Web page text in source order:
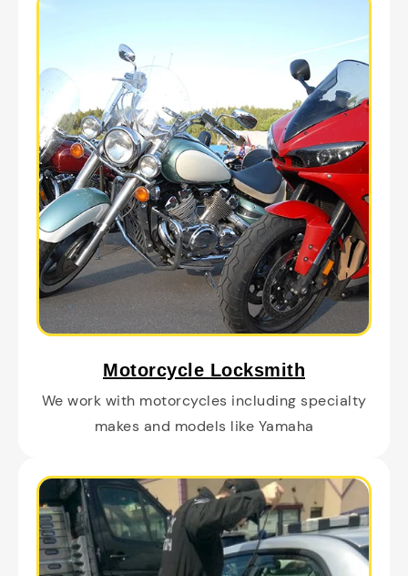
Motorcycle Locksmith
We work with motorcycles including specialty
makes and models like Yamaha